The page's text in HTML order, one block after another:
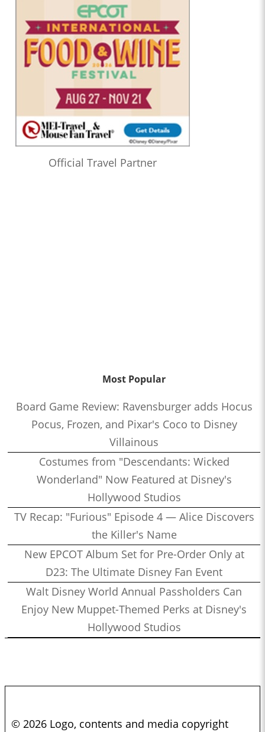
Official Travel Partner
Most Popular
Board Game Review: Ravensburger adds Hocus
Pocus, Frozen, and Pixar's Coco to Disney
Villainous
Costumes from "Descendants: Wicked
Wonderland" Now Featured at Disney's
Hollywood Studios
TV Recap: "Furious" Episode 4 — Alice Discovers
the Killer's Name
New EPCOT Album Set for Pre-Order Only at
D23: The Ultimate Disney Fan Event
Walt Disney World Annual Passholders Can
Enjoy New Muppet-Themed Perks at Disney's
Hollywood Studios
© 2026 Logo, contents and media copyright